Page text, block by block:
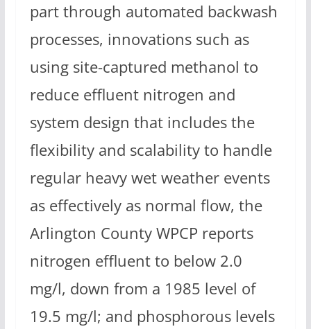
part through automated backwash
processes, innovations such as
using site-captured methanol to
reduce effluent nitrogen and
system design that includes the
flexibility and scalability to handle
regular heavy wet weather events
as effectively as normal flow, the
Arlington County WPCP reports
nitrogen effluent to below 2.0
mg/l, down from a 1985 level of
19.5 mg/l; and phosphorous levels